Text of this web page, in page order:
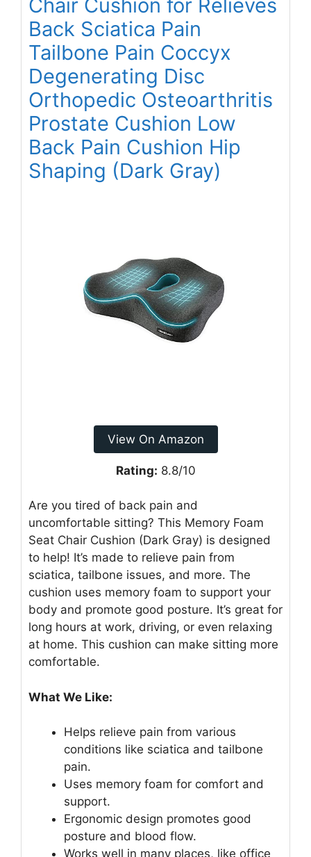
Chair Cushion for Relieves
Back Sciatica Pain
Tailbone Pain Coccyx
Degenerating Disc
Orthopedic Osteoarthritis
Prostate Cushion Low
Back Pain Cushion Hip
Shaping (Dark Gray)
View On Amazon
Rating: 8.8/10
Are you tired of back pain and
uncomfortable sitting? This Memory Foam
Seat Chair Cushion (Dark Gray) is designed
to help! It’s made to relieve pain from
sciatica, tailbone issues, and more. The
cushion uses memory foam to support your
body and promote good posture. It’s great for
long hours at work, driving, or even relaxing
at home. This cushion can make sitting more
comfortable.
What We Like:
Helps relieve pain from various
conditions like sciatica and tailbone
pain.
Uses memory foam for comfort and
support.
Ergonomic design promotes good
posture and blood flow.
Works well in many places, like office